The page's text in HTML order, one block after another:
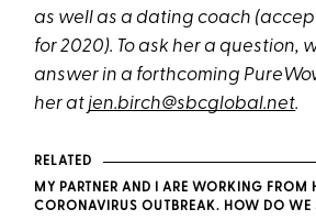
as well as a dating coach
for 2020). To ask her a question,
answer in a forthcoming
her at jen.birch@sbcglobal.net.
RELATED
MY PARTNER AND I ARE WORKING FROM
CORONAVIRUS OUTBREAK. HOW DO WE